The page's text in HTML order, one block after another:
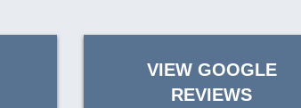
VIEW GOOGLE
REVIEWS